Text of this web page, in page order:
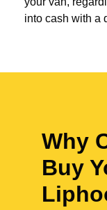
into cash with a
Why
Buy